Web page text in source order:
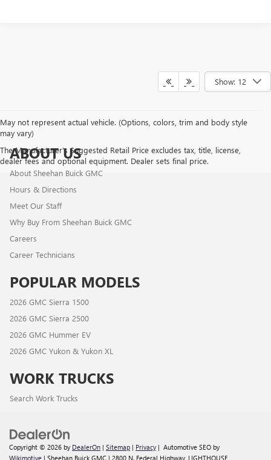
Show: 12
May not represent actual vehicle. (Options, colors, trim and body style
may vary)
The Manufacturer's Suggested Retail Price excludes tax, title, license,
dealer fees and optional equipment. Dealer sets final price.
ABOUT US
About Sheehan Buick GMC
Hours & Directions
Meet Our Staff
Why Buy From Sheehan Buick GMC
Careers
Career Technicians
POPULAR MODELS
2026 GMC Sierra 1500
2026 GMC Sierra 2500
2026 GMC Hummer EV
2026 GMC Yukon & Yukon XL
WORK TRUCKS
Search Work Trucks
Copyright © 2026 by DealerOn | Sitemap | Privacy | Automotive SEO by
Wikimotive | Sheehan Buick GMC | 2800 N. Federal Highway, LIGHTHOUSE